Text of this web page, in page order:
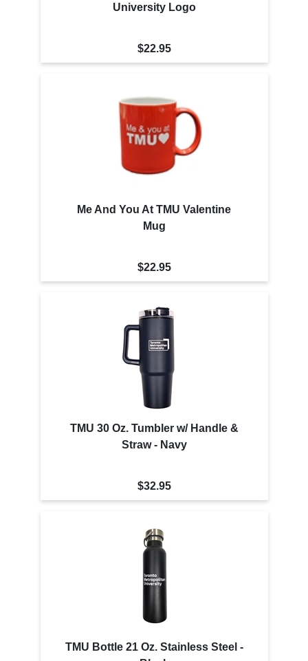
University Logo
$22.95
Me And You At TMU Valentine
Mug
$22.95
TMU 30 Oz. Tumbler w/ Handle &
Straw - Navy
$32.95
TMU Bottle 21 Oz. Stainless Steel -